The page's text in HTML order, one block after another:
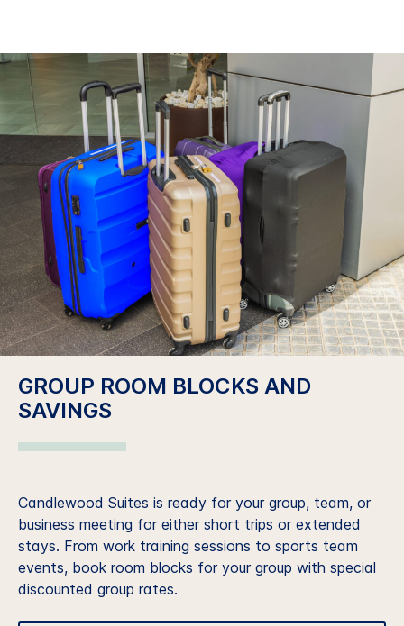
GROUP ROOM BLOCKS AND
SAVINGS
Candlewood Suites is ready for your group, team, or
business meeting for either short trips or extended
stays. From work training sessions to sports team
events, book room blocks for your group with special
discounted group rates.